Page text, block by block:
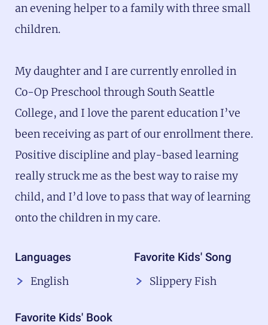
an evening helper to a family with three small
children.
My daughter and I are currently enrolled in
Co-Op Preschool through South Seattle
College, and I love the parent education I’ve
been receiving as part of our enrollment there.
Positive discipline and play-based learning
really struck me as the best way to raise my
child, and I’d love to pass that way of learning
onto the children in my care.
Languages
English
Favorite Kids' Song
Slippery Fish
Favorite Kids' Book